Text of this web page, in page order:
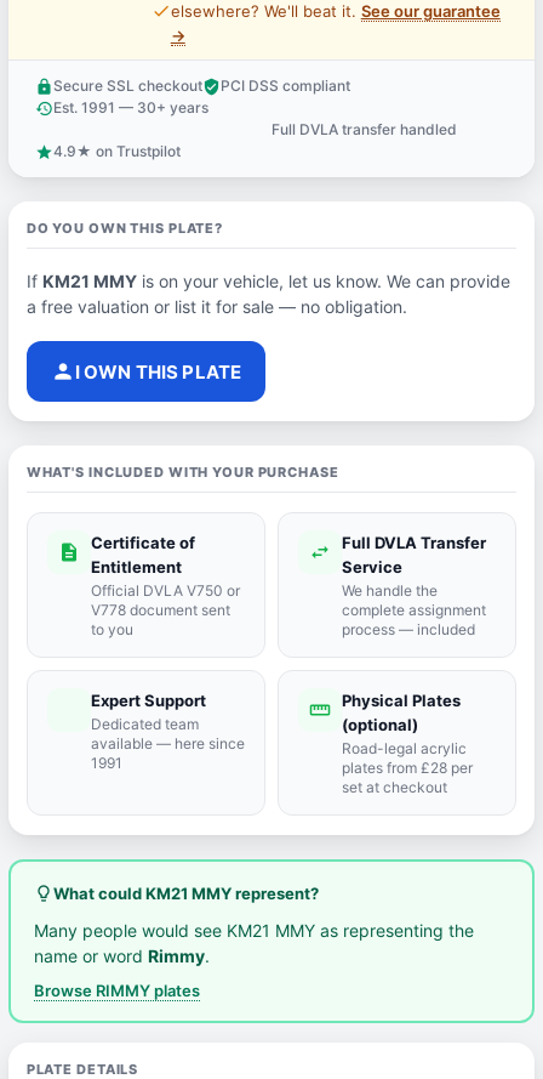
price_checkelsewhere? We'll beat it. See our guarantee
→
lock Secure SSL checkoutverified_userPCI DSS compliant
historyEst. 1991 — 30+ years
Full DVLA transfer handled
star4.9★ on Trustpilot
DO YOU OWN THIS PLATE?
If KM21 MMYis on your vehicle, let us know. We can provide
a free valuation or list it for sale — no obligation.
person I OWN THIS PLATE
WHAT'S INCLUDED WITH YOUR PURCHASE
description
Certificate of
Entitlement
Official DVLA V750 or
V778 document sent
to you
swap_horiz
Full DVLA Transfer
Service
We handle the
complete assignment
process — included
Expert Support
Dedicated team
available — here since
1991
straighten Physical Plates
(optional)
Road-legal acrylic
plates from £28 per
set at checkout
lightbulb_outlineWhat could KM21 MMY represent?
Many people would see KM21 MMY as representing the
name or wordRimmy.
Browse RIMMY plates
PLATE DETAILS